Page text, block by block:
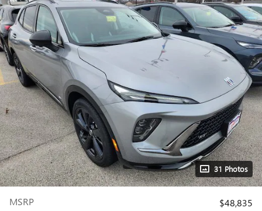
31 Photos
MSRP
$48,835